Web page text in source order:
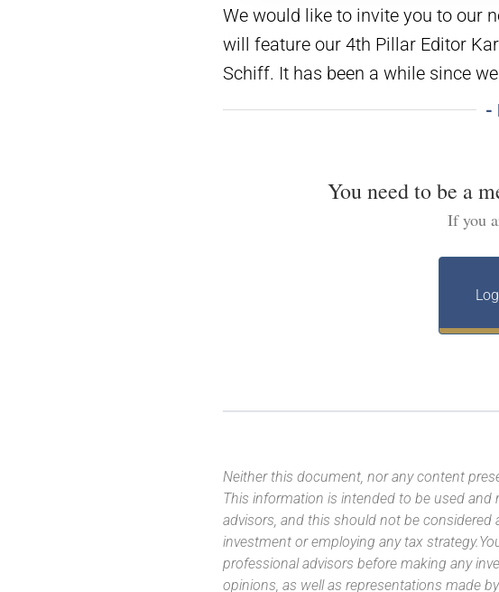
We would like to invite you to our
will feature our 4th Pillar Editor
Schiff. It has been a while since
-
You need to be a
If you
Neither this document, nor any content
This information is intended to be used
advisors, and this should not be
investment or employing any tax
professional advisors before making any
opinions, as well as representations made